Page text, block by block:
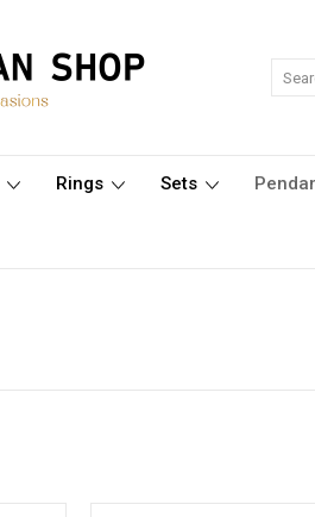
Rings Sets